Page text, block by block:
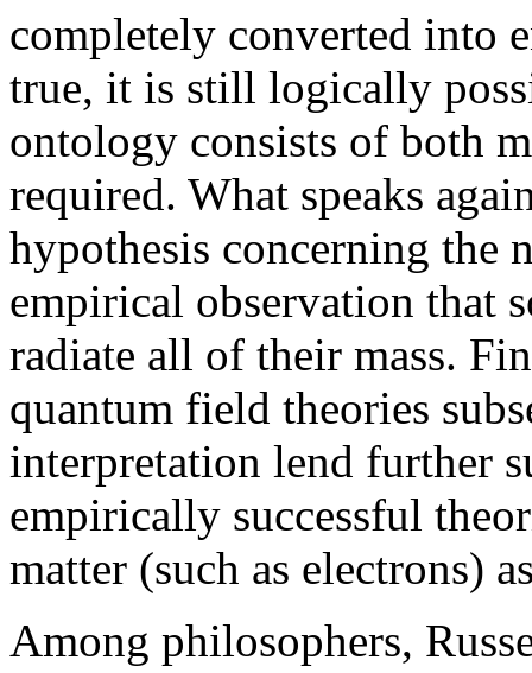
completely converted into
true, it is still logically
ontology consists of both
required. What speaks
hypothesis concerning the
empirical observation that
radiate all of their mass.
quantum field theories
interpretation lend further
empirically successful
matter (such as electrons)
Among philosophers,